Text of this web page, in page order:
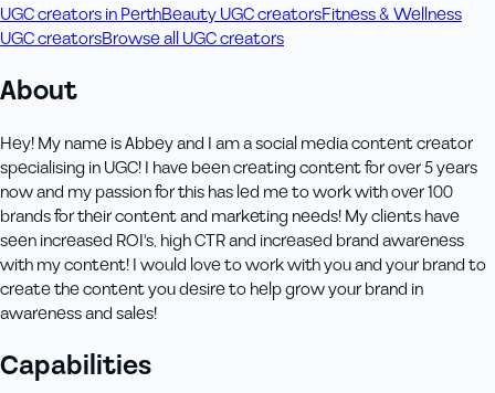
UGC creators in PerthBeauty UGC creatorsFitness & Wellness
UGC creatorsBrowse all UGC creators
About
Hey! My name is Abbey and I am a social media content creator
specialising in UGC! I have been creating content for over 5 years
now and my passion for this has led me to work with over 100
brands for their content and marketing needs! My clients have
seen increased ROI's, high CTR and increased brand awareness
with my content! I would love to work with you and your brand to
create the content you desire to help grow your brand in
awareness and sales!
Capabilities